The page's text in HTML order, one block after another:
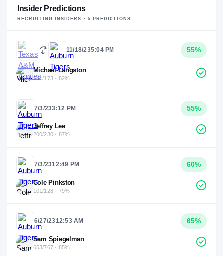
Insider Predictions
RECRUITING INSIDERS · 5 PREDICTION S
Michael Langston
141/173 · 82%
11/18/235:04 PM 55%
Jeffrey Lee
200/230 · 87%
7/3/233:12 PM 55%
Cole Pinkston
101/128 · 79%
7/3/2312:49 PM 60%
Sam Spiegelman
653/767 · 85%
6/27/2312:53 AM 65%